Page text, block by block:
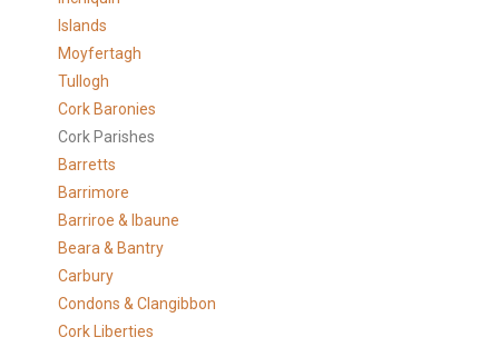
Islands
Moyfertagh
Tullogh
Cork Baronies
Cork Parishes
Barretts
Barrimore
Barriroe & Ibaune
Beara & Bantry
Carbury
Condons & Clangibbon
Cork Liberties